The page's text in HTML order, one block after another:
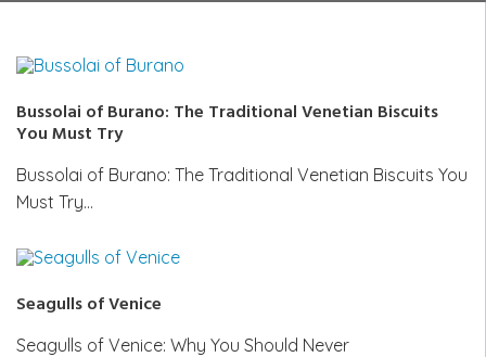
Bussolai of Burano: The Traditional Venetian Biscuits
You Must Try
Bussolai of Burano: The Traditional Venetian Biscuits You
Must Try…
Seagulls of Venice
Seagulls of Venice: Why You Should Never